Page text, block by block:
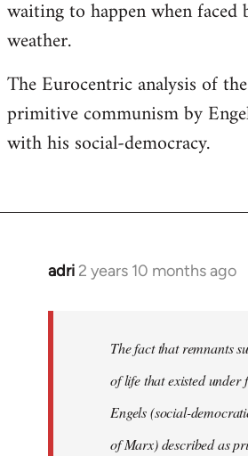
waiting to happen when faced
weather.
The Eurocentric analysis of
primitive communism by
with his social-democracy.
adri 2 years 10 months ago
The fact that remnants
of life that existed under
Engels (social-
of Marx) described as